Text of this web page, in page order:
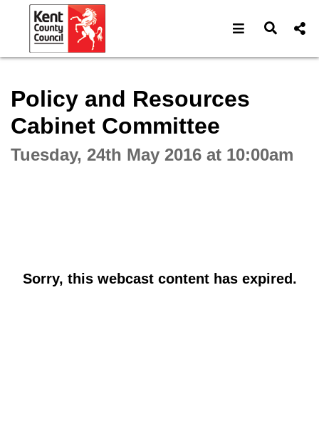
Open Open
Policy and Resources
Cabinet Committee
Tuesday, 24th May 2016 at 10:00am
Sorry, this webcast content has expired.